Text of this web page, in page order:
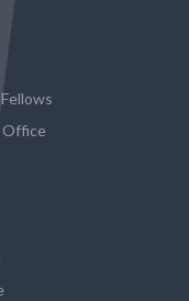
Office